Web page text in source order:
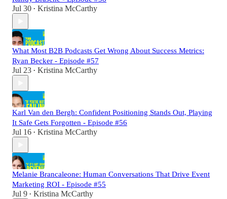
Jul 30 • Kristina McCarthy
What Most B2B Podcasts Get Wrong About Success Metrics:
Ryan Becker - Episode #57
Jul 23 • Kristina McCarthy
Karl Van den Bergh: Confident Positioning Stands Out, Playing
It Safe Gets Forgotten - Episode #56
Jul 16 • Kristina McCarthy
Melanie Brancaleone: Human Conversations That Drive Event
Marketing ROI - Episode #55
Jul 9 • Kristina McCarthy